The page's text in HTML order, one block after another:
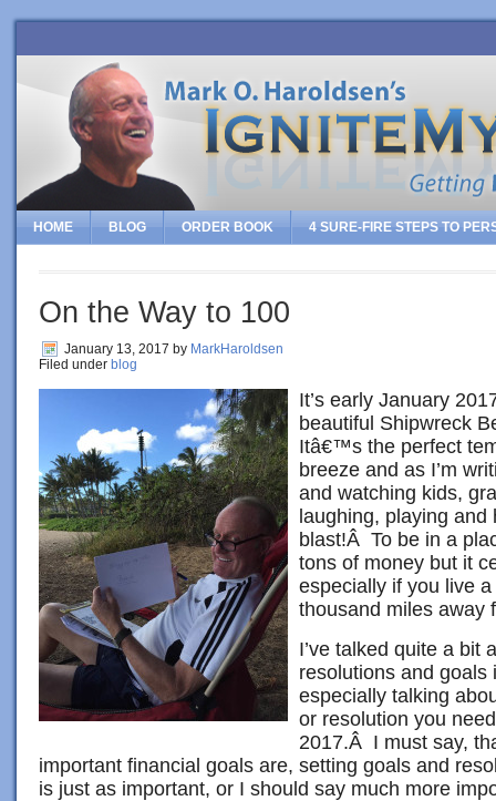
HOME BLOG ORDER BOOK 4 SURE-FIRE STEPS TO
On the Way to 100
January 13, 2017 by MarkHaroldsen
Filed under blog
It’s early January
beautiful Shipwreck
Itâ€™s the perfect
breeze and as I’m
and watching kids,
laughing, playing
blast!Â To be in a
tons of money but it
especially if you live
thousand miles away
I’ve talked quite a
resolutions and goals
especially talking
or resolution you
2017.Â I must say,
important financial goals are, setting goals and
is just as important, or I should say much more